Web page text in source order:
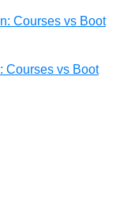
Courses vs Boot
Courses vs Boot